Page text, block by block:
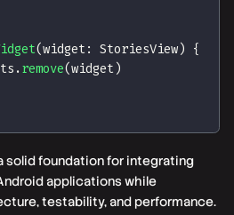
(widget : StoriesView) {
. remove(widget )
solid foundation for integrating
applications while
testability, and performance.